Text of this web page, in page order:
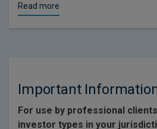
Read more
Important
For use by professional
investor types in your